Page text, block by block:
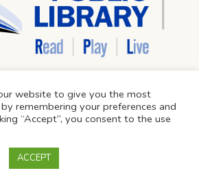
© 2024 / All Rights Reserved
website to give you the most
remembering your preferences and
“Accept”, you consent to the use
ACCEPT